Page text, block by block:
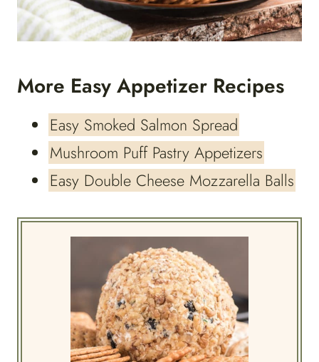
More Easy Appetizer Recipes
Easy Smoked Salmon Spread
Mushroom Puff Pastry Appetizers
Easy Double Cheese Mozzarella Balls